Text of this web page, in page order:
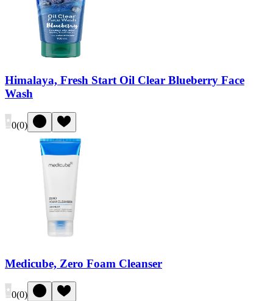
Himalaya, Fresh Start Oil Clear Blueberry Face
Wash
0(0)
Medicube, Zero Foam Cleanser
0(0)